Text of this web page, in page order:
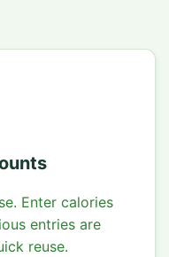
Enter calories
entries are
reuse.